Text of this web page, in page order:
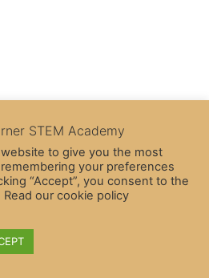
Theme
STEM Academy
to give you the most
your preferences
“Accept”, you consent to the
our cookie policy